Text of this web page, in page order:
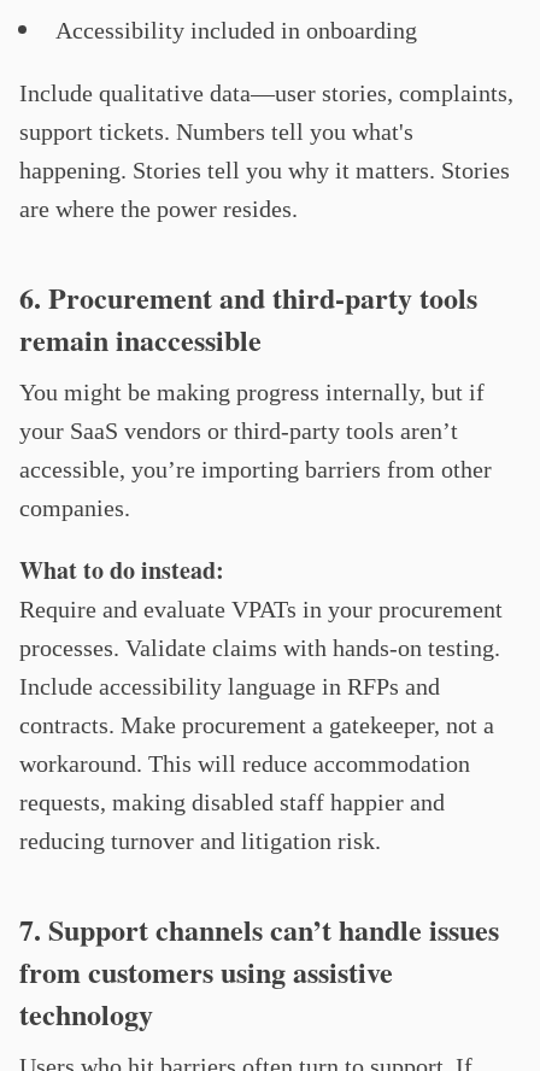
Accessibility included in onboarding
Include qualitative data—user stories, complaints,
support tickets. Numbers tell you what's
happening. Stories tell you why it matters. Stories
are where the power resides.
6. Procurement and third-party tools
remain inaccessible
You might be making progress internally, but if
your SaaS vendors or third-party tools aren’t
accessible, you’re importing barriers from other
companies.
What to do instead:
Require and evaluate VPATs in your procurement
processes. Validate claims with hands-on testing.
Include accessibility language in RFPs and
contracts. Make procurement a gatekeeper, not a
workaround. This will reduce accommodation
requests, making disabled staff happier and
reducing turnover and litigation risk.
7. Support channels can’t handle issues
from customers using assistive
technology